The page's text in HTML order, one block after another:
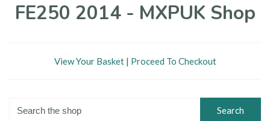
FE250 2014 - MXPUK Shop
View Your Basket| Proceed To Checkout
Search